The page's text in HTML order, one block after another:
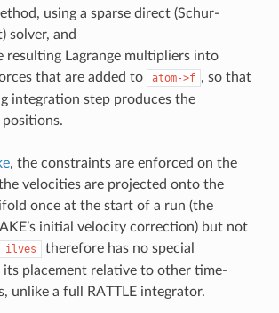
using a sparse direct (Schur-
solver, and
resulting Lagrange multipliers into
that are added to
atom->f , so that
integration step produces the
, the constraints are enforced on the
velocities are projected onto the
once at the start of a run (the
initial velocity correction) but not
ilves
therefore has no special
its placement relative to other time-
unlike a full RATTLE integrator.